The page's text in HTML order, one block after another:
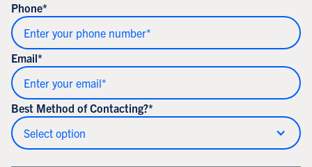
Phone*
Email*
Best Method of Contacting?*
Select option